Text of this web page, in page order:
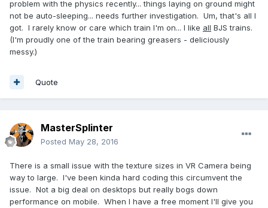
problem with the physics recently... things laying on ground might
not be auto-sleeping... needs further investigation. Um, that's all I
got. I rarely know or care which train I'm on... I like all BJS trains.
(I'm proudly one of the train bearing greasers - deliciously
messy.)
Quote
MasterSplinter
Posted May 28, 2016
There is a small issue with the texture sizes in VR Camera being
way to large. I've been kinda hard coding this circumvent the
issue. Not a big deal on desktops but really bogs down
performance on mobile. When I have a free moment I'll give you